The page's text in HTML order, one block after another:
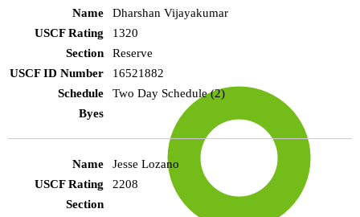
Dharshan Vijayakumar
1320
Reserve
16521882
Two Day Schedule (2)
Jesse Lozano
2208